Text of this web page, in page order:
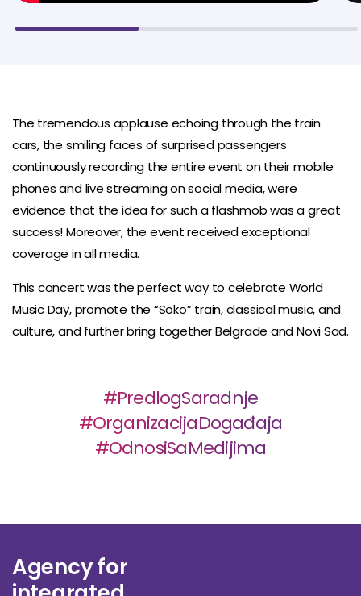
The tremendous applause echoing through the train
cars, the smiling faces of surprised passengers
continuously recording the entire event on their mobile
phones and live streaming on social media, were
evidence that the idea for such a flashmob was a great
success! Moreover, the event received exceptional
coverage in all media.
This concert was the perfect way to celebrate World
Music Day, promote the “Soko” train, classical music, and
culture, and further bring together Belgrade and Novi Sad.
#PredlogSaradnje
#OrganizacijaDogađaja
#OdnosiSaMedijima
Agency for